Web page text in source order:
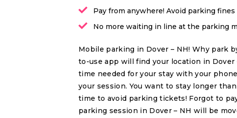
Pay from anywhere! Avoid parking fines
No more waiting in line at the parking
Mobile parking in Dover – NH! Why park
to-use app will find your location in Dover
time needed for your stay with your
your session. You want to stay longer
time to avoid parking tickets! Forgot to
parking session in Dover – NH will be